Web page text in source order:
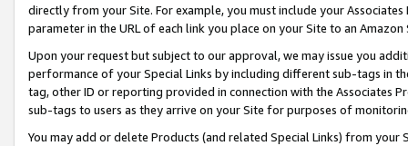
directly from your Site. For example, you must include your
parameter in the URL of each link you place on your Site to an
Upon your request but subject to our approval, we may issue you
performance of your Special Links by including different sub-tags in
tag, other ID or reporting provided in connection with the Associates
sub-tags to users as they arrive on your Site for purposes of
You may add or delete Products (and related Special Links) from